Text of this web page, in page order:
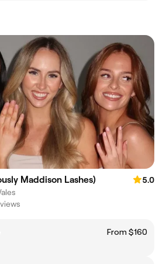
Maddison Lashes)
5.0
From $160